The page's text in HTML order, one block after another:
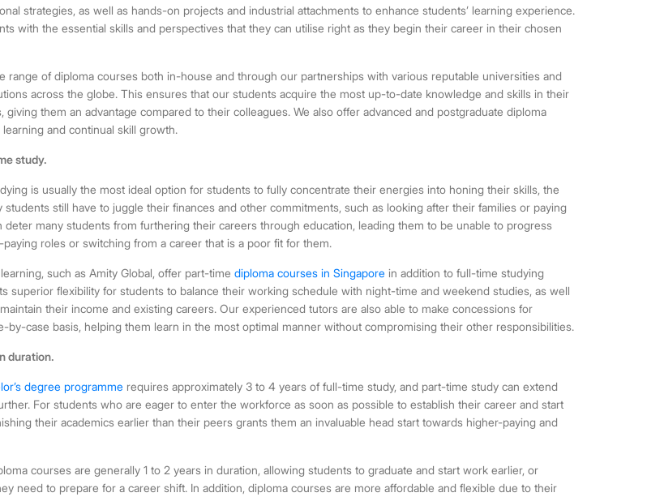
strategies, as well as hands-on projects and industrial attachments to enhance students’ learning experience.
with the essential skills and perspectives that they can utilise right as they begin their career in their chosen
range of diploma courses both in-house and through our partnerships with various reputable universities and
across the globe. This ensures that our students acquire the most up-to-date knowledge and skills in their
giving them an advantage compared to their colleagues. We also offer advanced and postgraduate diploma
and continual skill growth.
study.
is usually the most ideal option for students to fully concentrate their energies into honing their skills, the
students still have to juggle their finances and other commitments, such as looking after their families or paying
deter many students from furthering their careers through education, leading them to be unable to progress
roles or switching from a career that is a poor fit for them.
such as Amity Global, offer part-timediploma courses in Singapore in addition to full-time studying
superior flexibility for students to balance their working schedule with night-time and weekend studies, as well
their income and existing careers. Our experienced tutors are also able to make concessions for
by-case basis, helping them learn in the most optimal manner without compromising their other responsibilities.
duration.
degree programme requires approximately 3 to 4 years of full-time study, and part-time study can extend
For students who are eager to enter the workforce as soon as possible to establish their career and start
their academics earlier than their peers grants them an invaluable head start towards higher-paying and
courses are generally 1 to 2 years in duration, allowing students to graduate and start work earlier, or
need to prepare for a career shift. In addition, diploma courses are more affordable and flexible due to their